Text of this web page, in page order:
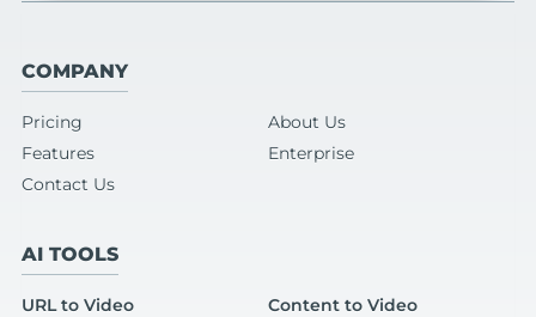
COMPANY
Pricing
About Us
Features
Enterprise
Contact Us
AI TOOLS
URL to Video
Content to Video